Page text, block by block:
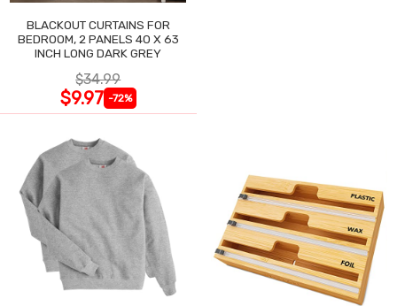
BLACKOUT CURTAINS FOR
BEDROOM, 2 PANELS 40 X 63
INCH LONG DARK GREY
$34.99
$9.97 -72%